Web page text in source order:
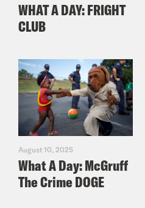
WHAT A DAY: FRIGHT
CLUB
August 10, 2025
What A Day: McGruff
The Crime DOGE